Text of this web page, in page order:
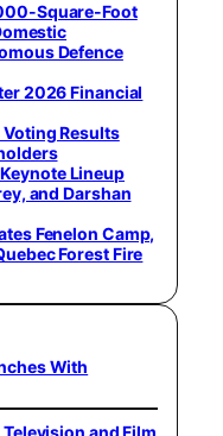
Square-Foot
Defence
2026 Financial
Results
Lineup
and Darshan
Fenelon Camp,
Forest Fire
With
and Film